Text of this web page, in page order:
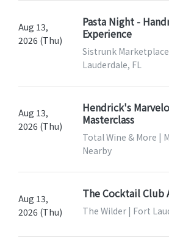
Aug 13,
2026 (Thu)
Pasta Night -
Experience
Sistrunk
Lauderdale, FL
Aug 13,
2026 (Thu)
Hendrick's
Masterclass
Total Wine & More |
Nearby
Aug 13,
2026 (Thu)
The Cocktail Club
The Wilder | Fort